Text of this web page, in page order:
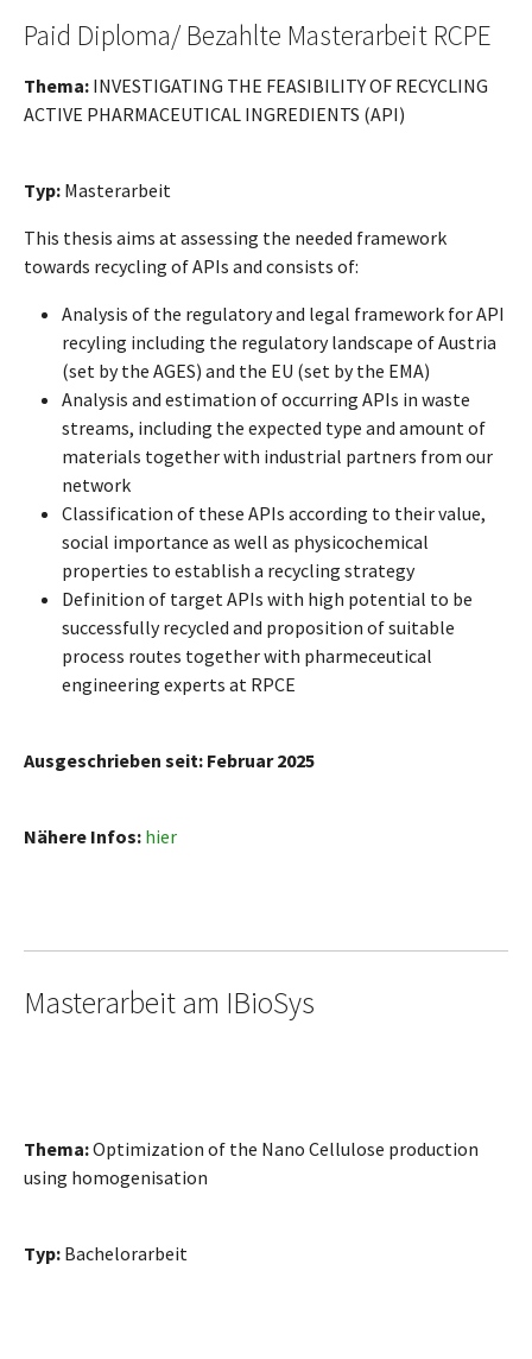
Paid Diploma/ Bezahlte Masterarbeit RCPE
Thema: INVESTIGATING THE FEASIBILITY OF RECYCLING
ACTIVE PHARMACEUTICAL INGREDIENTS (API)
Typ: Masterarbeit
This thesis aims at assessing the needed framework
towards recycling of APIs and consists of:
Analysis of the regulatory and legal framework for API
recyling including the regulatory landscape of Austria
(set by the AGES) and the EU (set by the EMA)
Analysis and estimation of occurring APIs in waste
streams, including the expected type and amount of
materials together with industrial partners from our
network
Classification of these APIs according to their value,
social importance as well as physicochemical
properties to establish a recycling strategy
Definition of target APIs with high potential to be
successfully recycled and proposition of suitable
process routes together with pharmeceutical
engineering experts at RPCE
Ausgeschrieben seit: Februar 2025
Nähere Infos: hier
Masterarbeit am IBioSys
Thema:Optimization of the Nano Cellulose production
using homogenisation
Typ: Bachelorarbeit